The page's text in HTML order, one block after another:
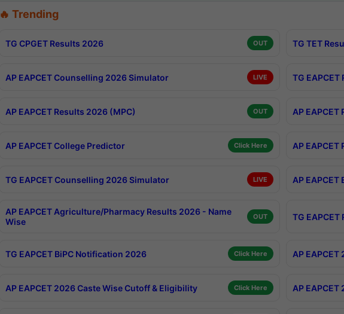
🔥 Trending
TG CPGET Results 2026 OUT TG TET
AP EAPCET Counselling 2026 Simulator LIVE TG
AP EAPCET Results 2026 (MPC) OUT AP
AP EAPCET College Predictor Click Here AP
TG EAPCET Counselling 2026 Simulator LIVE AP
AP EAPCET Agriculture/Pharmacy Results 2026 - Name
Wise
OUT TG
TG EAPCET BiPC Notification 2026 Click Here AP
AP EAPCET 2026 Caste Wise Cutoff & Eligibility Click Here AP